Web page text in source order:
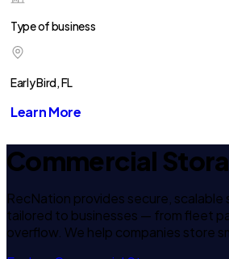
Type of business
Early Bird, FL
Learn More
Commercial
RecNation provides secure,
tailored to businesses — from fleet
overflow. We help companies store